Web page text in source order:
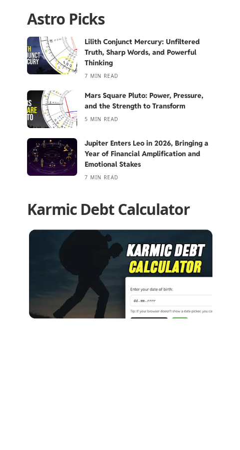
Astro Picks
Lilith Conjunct Mercury: Unfiltered
Truth, Sharp Words, and Powerful
Thinking
7 MIN READ
Mars Square Pluto: Power, Pressure,
and the Strength to Transform
5 MIN READ
Jupiter Enters Leo in 2026, Bringing a
Year of Financial Amplification and
Emotional Stakes
7 MIN READ
Karmic Debt Calculator